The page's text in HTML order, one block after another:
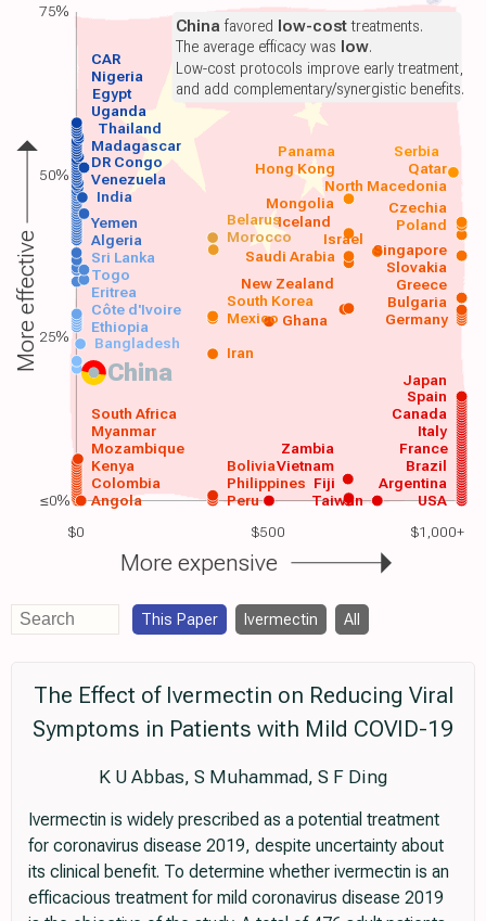
$0 $500 $1,000+
China
USA
Argentina
Angola
Colombia
Kenya
Mozambique
Myanmar
South Africa
Peru
Philippines
Brazil
France
Italy
Canada
Spain
Vietnam
Japan
Iran
Bangladesh
Ethiopia Ghana Germany
Mexico
South Korea
Saudi Arabia
Algeria Morocco
Yemen Poland
India
Venezuela
DR Congo
Madagascar
Thailand
Uganda
Egypt
Nigeria
Taiwan
Zambia
Bolivia
Fiji
Côte d'Ivoire
Eritrea
Togo
Sri Lanka
Bulgaria
Greece
Slovakia
Singapore
Iceland
New Zealand
Mongolia
Czechia
Israel
Belarus
North Macedonia
Hong Kong Qatar
Panama Serbia
CAR
China favored low-costtreatments.
The average efficacy was low.
Low-cost protocols improve early treatment,
and add complementary/synergistic benefits.
More effective
More expensive
75%
50%
25%
≤0%
This Paper Ivermectin All
The Effect of Ivermectin on Reducing Viral
Symptoms in Patients with Mild COVID-19
K U Abbas, S Muhammad, S F Ding
Ivermectin is widely prescribed as a potential treatment
for coronavirus disease 2019, despite uncertainty about
its clinical benefit. To determine whether ivermectin is an
efficacious treatment for mild coronavirus disease 2019